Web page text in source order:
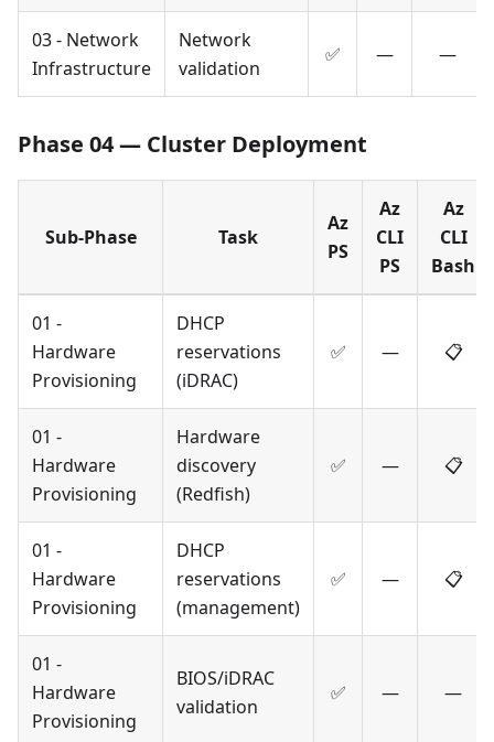
03 - Network
Infrastructure
Network
validation
✅ — —
Phase 04 — Cluster Deployment
Sub-Phase Task
Az
PS
Az
CLI
PS
Az
CLI
Bash
01 -
Hardware
Provisioning
DHCP
reservations
(iDRAC)
✅ — 📋
01 -
Hardware
Provisioning
Hardware
discovery
(Redfish)
✅ — 📋
01 -
Hardware
Provisioning
DHCP
reservations
(management)
✅ — 📋
01 -
Hardware
Provisioning
BIOS/iDRAC
validation
✅ — —